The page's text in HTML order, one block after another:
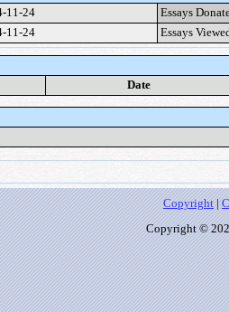
11-24
Essays
11-24 Essays
Date
Copyright|
Copyright ©